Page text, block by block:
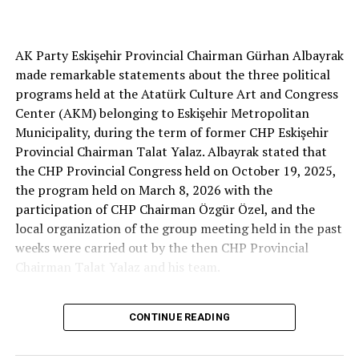
– A good opposition is always needed.
A customer… A retired teacher… He said, “That’s right.”
– It will not constantly fight and insult… It will call
what is right right, it will criticize what is wrong… It will
tell the truth… An opposition that will give confidence
is truly Türkiye’s most important need.
***
HERE IS THE OPPOSITION
When I listened to the marketer Cenk Gülçimen and the
Professor Turan Güneş also said that.”
The friends next to me… Ertuğrul Aytaç… Tarkan
AK Party Eskişehir Provincial Chairman Gürhan Albayrak
made remarkable statements about the three political
programs held at the Atatürk Culture Art and Congress
Center (AKM) belonging to Eskişehir Metropolitan
Municipality, during the term of former CHP Eskişehir
Provincial Chairman Talat Yalaz. Albayrak stated that
the CHP Provincial Congress held on October 19, 2025,
the program held on March 8, 2026 with the
participation of CHP Chairman Özgür Özel, and the
local organization of the group meeting held in the past
weeks were carried out by the then CHP Provincial
Chairman Talat Yalaz and his team.
CONTINUE READING